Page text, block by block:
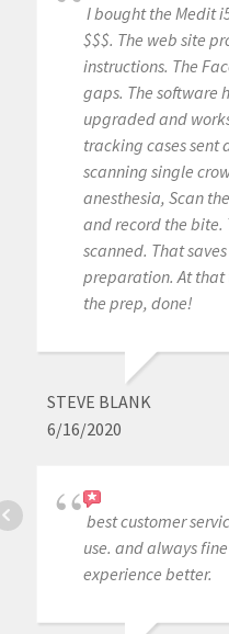
I bought the Medit
$$$. The web site
instructions. The
gaps. The software
upgraded and
tracking cases sent
scanning single
anesthesia, Scan
and record the bite.
scanned. That
preparation. At that
the prep, done!
STEVE BLANK
6/16/2020
best customer
use. and always
experience better.